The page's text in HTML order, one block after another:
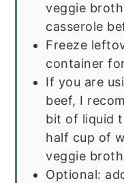
veggie
casserole
Freeze
container
If you are
beef, I
bit of liquid
half cup of
veggie
Optional: